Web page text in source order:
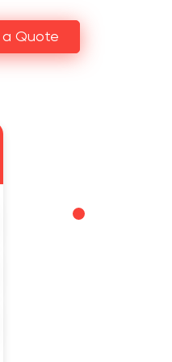
Quote